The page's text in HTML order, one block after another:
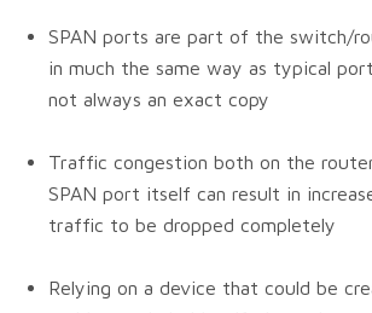
SPAN ports are part of the switch/
in much the same way as typical
not always an exact copy
Traffic congestion both on the
SPAN port itself can result in
traffic to be dropped completely
Relying on a device that could be